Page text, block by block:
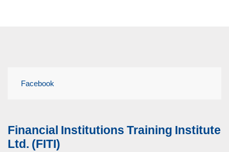
Facebook
Financial Institutions Training Institute
Ltd. (FITI)